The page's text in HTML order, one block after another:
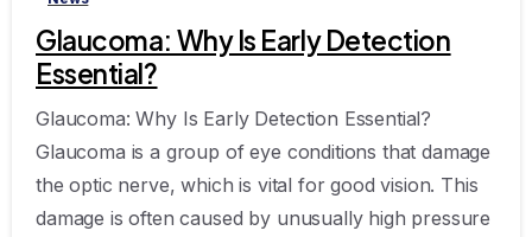
Glaucoma: Why Is Early Detection
Essential?
Glaucoma: Why Is Early Detection Essential?
Glaucoma is a group of eye conditions that damage
the optic nerve, which is vital for good vision. This
damage is often caused by unusually high pressure